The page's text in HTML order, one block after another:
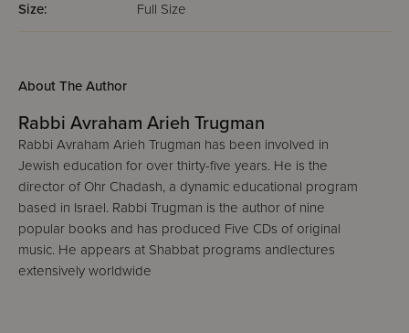
Size: Full Size
About The Author
Rabbi Avraham Arieh Trugman
Rabbi Avraham Arieh Trugman has been involved in
Jewish education for over thirty-five years. He is the
director of Ohr Chadash, a dynamic educational program
based in Israel. Rabbi Trugman is the author of nine
popular books and has produced Five CDs of original
music. He appears at Shabbat programs andlectures
extensively worldwide